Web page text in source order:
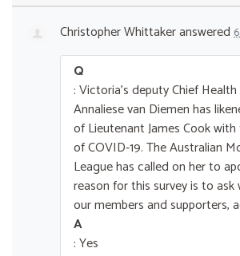
Christopher Whittakeranswered
Q
: Victoria's deputy Chief
Annaliese van Diemen has
of Lieutenant James Cook
of COVID-19. The Australian
League has called on her to
reason for this survey is to ask
our members and supporters,
A
: Yes